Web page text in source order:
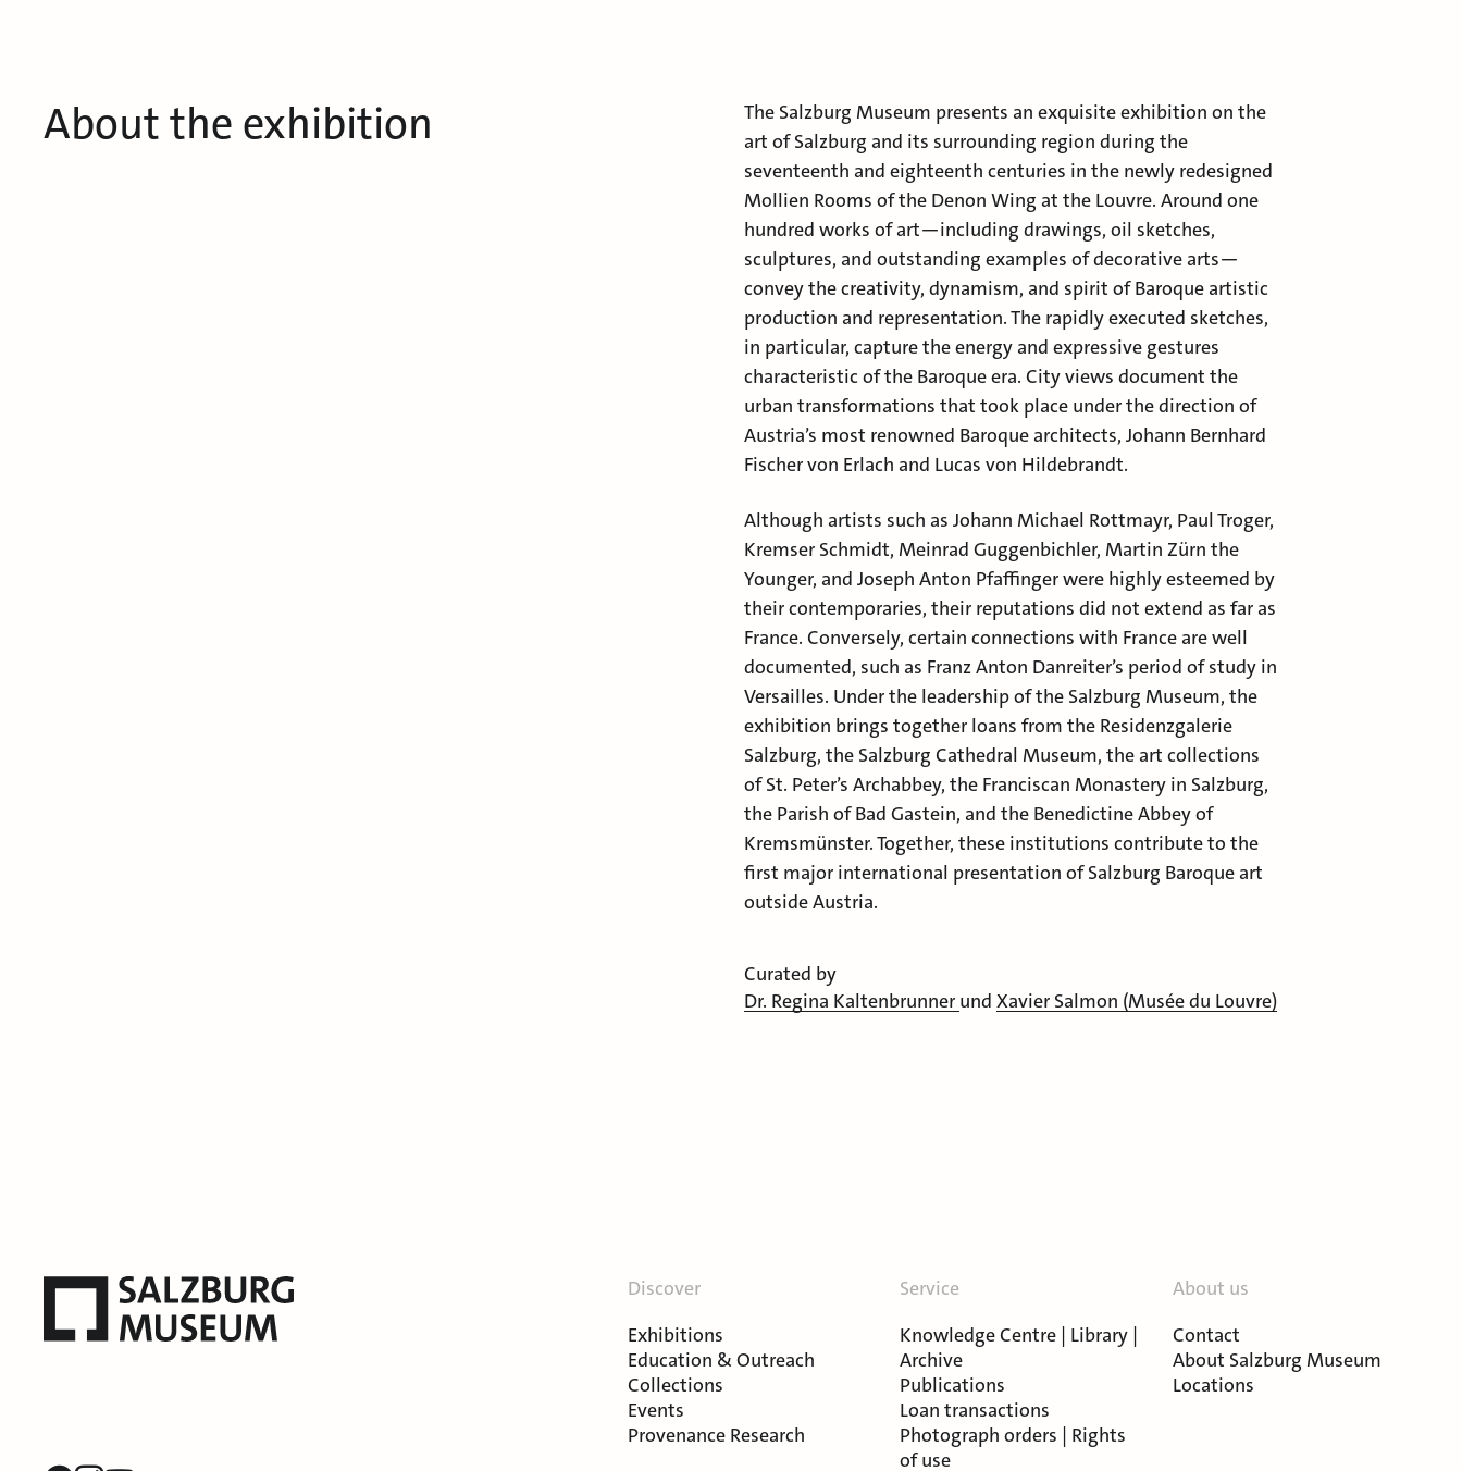
About the exhibition
The Salzburg Museum presents an exquisite exhibition on the
art of Salzburg and its surrounding region during the
seventeenth and eighteenth centuries in the newly redesigned
Mollien Rooms of the Denon Wing at the Louvre. Around one
hundred works of art—including drawings, oil sketches,
sculptures, and outstanding examples of decorative arts—
convey the creativity, dynamism, and spirit of Baroque artistic
production and representation. The rapidly executed sketches,
in particular, capture the energy and expressive gestures
characteristic of the Baroque era. City views document the
urban transformations that took place under the direction of
Austria’s most renowned Baroque architects, Johann Bernhard
Fischer von Erlach and Lucas von Hildebrandt.
Although artists such as Johann Michael Rottmayr, Paul Troger,
Kremser Schmidt, Meinrad Guggenbichler, Martin Zürn the
Younger, and Joseph Anton Pfaffinger were highly esteemed by
their contemporaries, their reputations did not extend as far as
France. Conversely, certain connections with France are well
documented, such as Franz Anton Danreiter’s period of study in
Versailles. Under the leadership of the Salzburg Museum, the
exhibition brings together loans from the Residenzgalerie
Salzburg, the Salzburg Cathedral Museum, the art collections
of St. Peter’s Archabbey, the Franciscan Monastery in Salzburg,
the Parish of Bad Gastein, and the Benedictine Abbey of
Kremsmünster. Together, these institutions contribute to the
first major international presentation of Salzburg Baroque art
outside Austria.
Curated by
Dr. Regina Kaltenbrunner und Xavier Salmon (Musée du Louvre)
Discover
Exhibitions
Education & Outreach
Collections
Events
Provenance Research
Service
Knowledge Centre | Library |
Archive
Publications
Loan transactions
Photograph orders | Rights
of use
About us
Contact
About Salzburg Museum
Locations